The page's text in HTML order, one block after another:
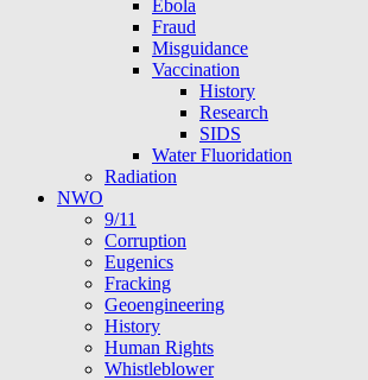
Ebola
Fraud
Misguidance
Vaccination
History
Research
SIDS
Water Fluoridation
Radiation
NWO
9/11
Corruption
Eugenics
Fracking
Geoengineering
History
Human Rights
Whistleblower